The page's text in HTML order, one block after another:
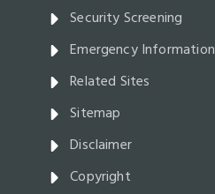
Security Screening
Emergency Information
Related Sites
Sitemap
Disclaimer
Copyright